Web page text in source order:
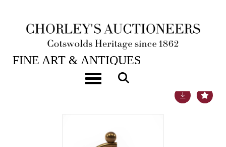
Toggle navigation
21ST SEP, 2021 10:00
FINE ART & ANTIQUES